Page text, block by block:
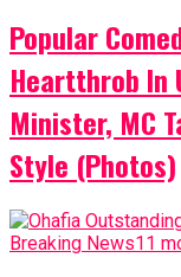
Popular
Heartthrob In
Minister, MC
Style (Photos)
Breaking News11